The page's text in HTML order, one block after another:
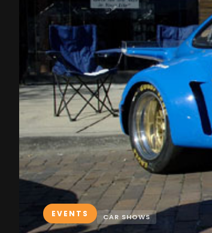
EVENTS CAR SHOWS